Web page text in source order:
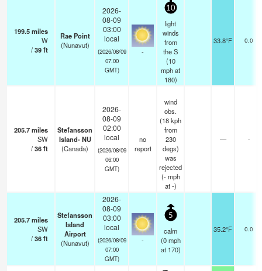
199.5miles
W
/39ft
Rae Point
(Nunavut)
2026-
08-09
03:00
local
(2026/08/09
07:00
GMT)
-
10
light
winds
from
the S
(10
mphat
180)
33.8°F 0.0
205.7miles
SW
/36ft
Stefansson
Island- NU
(Canada)
2026-
08-09
02:00
local
(2026/08/09
06:00
GMT)
no
report
wind
obs.
(18 kph
from
230
degs)
was
rejected
(- mph
at -)
— -
205.7miles
SW
/36ft
Stefansson
Island
Airport
(Nunavut)
2026-
08-09
03:00
local
(2026/08/09
07:00
GMT)
-
5
calm
(0 mph
at 170)
35.2°F 0.0